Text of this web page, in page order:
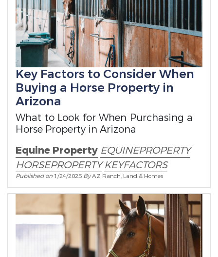
Key Factors to Consider When
Buying a Horse Property in
Arizona
What to Look for When Purchasing a
Horse Property in Arizona
Equine Property EQUINEPROPERTY
HORSEPROPERTY KEYFACTORS
Published on 1/24/2025 ByAZ Ranch, Land & Homes